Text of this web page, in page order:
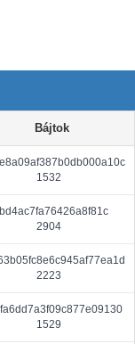
Bájtok
1532
2904
2223
1529